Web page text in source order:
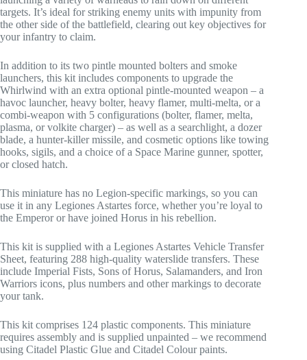
targets. It’s ideal for striking enemy units with impunity from
the other side of the battlefield, clearing out key objectives for
your infantry to claim.
In addition to its two pintle mounted bolters and smoke
launchers, this kit includes components to upgrade the
Whirlwind with an extra optional pintle-mounted weapon – a
havoc launcher, heavy bolter, heavy flamer, multi-melta, or a
combi-weapon with 5 configurations (bolter, flamer, melta,
plasma, or volkite charger) – as well as a searchlight, a dozer
blade, a hunter-killer missile, and cosmetic options like towing
hooks, sigils, and a choice of a Space Marine gunner, spotter,
or closed hatch.
This miniature has no Legion-specific markings, so you can
use it in any Legiones Astartes force, whether you’re loyal to
the Emperor or have joined Horus in his rebellion.
This kit is supplied with a Legiones Astartes Vehicle Transfer
Sheet, featuring 288 high-quality waterslide transfers. These
include Imperial Fists, Sons of Horus, Salamanders, and Iron
Warriors icons, plus numbers and other markings to decorate
your tank.
This kit comprises 124 plastic components. This miniature
requires assembly and is supplied unpainted – we recommend
using Citadel Plastic Glue and Citadel Colour paints.